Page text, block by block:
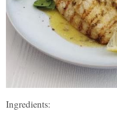
Ingredients: